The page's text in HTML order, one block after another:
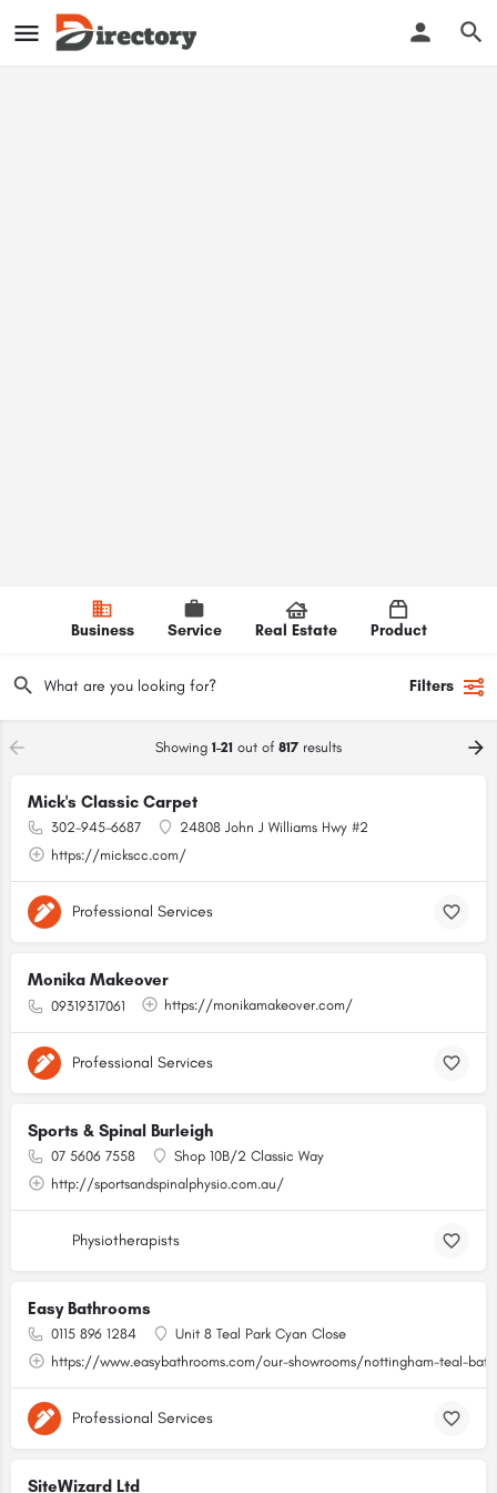
Business Service Real Estate Product
Filters
Showing 1-21 out of 817 results
Mick's Classic Carpet
302-945-6687
24808 John J Williams Hwy #2
https://mickscc.com/
Professional Services
Monika Makeover
09319317061 https://monikamakeover.com/
Professional Services
Sports & Spinal Burleigh
07 5606 7558
Shop 10B/2 Classic Way
http://sportsandspinalphysio.com.au/
Physiotherapists
Easy Bathrooms
0115 896 1284
Unit 8 Teal Park Cyan Close
https://www.easybathrooms.com/our-showrooms/nottingham-teal-
Professional Services
SiteWizard Ltd